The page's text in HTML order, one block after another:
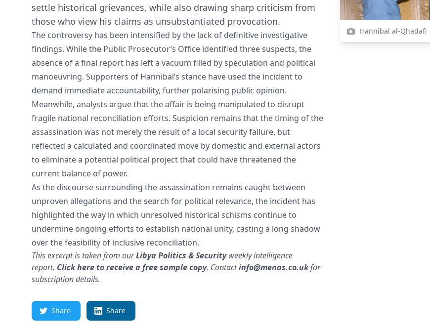
Hannibal al-Qhadafi
settle historical grievances, while also drawing sharp criticism from
those who view his claims as unsubstantiated provocation.
The controversy has been intensified by the lack of definitive investigative
findings. While the Public Prosecutor’s Office identified three suspects, the
absence of a final report has left a vacuum filled by speculation and political
manoeuvring. Supporters of Hannibal’s stance have used the incident to
demand immediate accountability, further polarising public opinion.
Meanwhile, analysts argue that the affair is being manipulated to disrupt
fragile national reconciliation efforts. Suspicion remains that the timing of the
assassination was not merely the result of a local security failure, but
reflected a calculated and coordinated move by domestic and external actors
to eliminate a potential political project that could have threatened the
current balance of power.
As the discourse surrounding the assassination remains caught between
unproven allegations and the search for political relevance, the incident has
highlighted the way in which unresolved historical schisms continue to
undermine ongoing efforts to establish national unity, casting a long shadow
over the feasibility of inclusive reconciliation.
This excerpt is taken from ourLibya Politics & Securityweekly intelligence
report. Click here to receive a free sample copy. Contactinfo@menas.co.ukfor
subscription details.
Share Share